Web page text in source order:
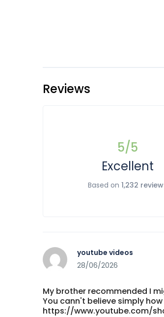
Reviews
5/5
Excellent
Based on 1,232
youtube videos
28/06/2026
My brother recommended I
You cann't believe simply
https://www.youtube.com/